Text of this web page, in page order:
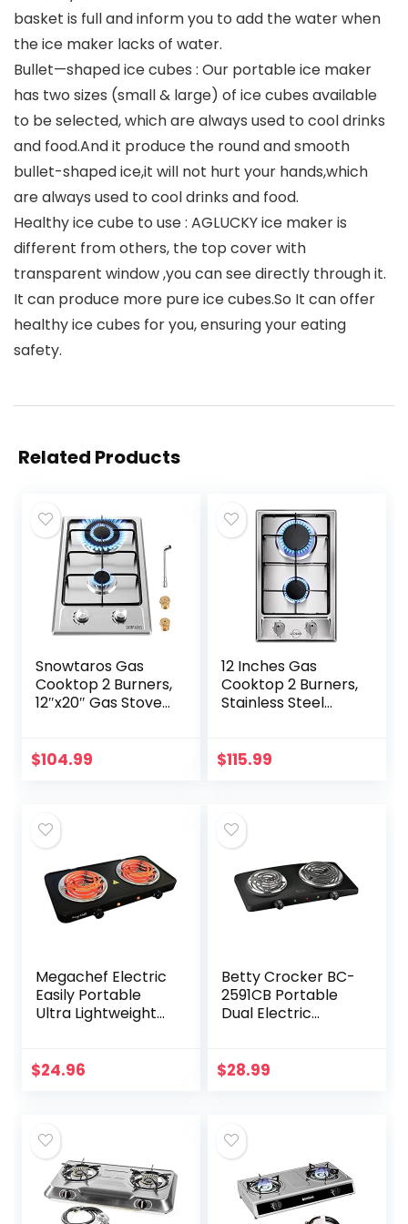
basket is full and inform you to add the water when
the ice maker lacks of water.
Bullet—shaped ice cubes : Our portable ice maker
has two sizes (small & large) of ice cubes available
to be selected, which are always used to cool drinks
and food.And it produce the round and smooth
bullet-shaped ice,it will not hurt your hands,which
are always used to cool drinks and food.
Healthy ice cube to use : AGLUCKY ice maker is
different from others, the top cover with
transparent window ,you can see directly through it.
It can produce more pure ice cubes.So It can offer
healthy ice cubes for you, ensuring your eating
safety.
Related Products
Snowtaros Gas
Cooktop 2 Burners,
12″x20″ Gas Stove
Stainless Steel Gas
$104.99
12 Inches Gas
Cooktop 2 Burners,
Stainless Steel
Dual Fuel, 2 Burner
$115.99
Megachef Electric
Easily Portable
Ultra Lightweight
Range in Matte
$24.96
Betty Crocker BC-
2591CB Portable
Dual Electric
$28.99